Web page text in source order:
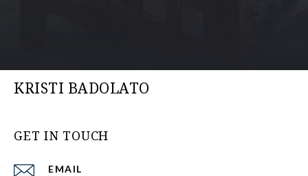
KRISTI BADOLATO
GET IN TOUCH
EMAIL